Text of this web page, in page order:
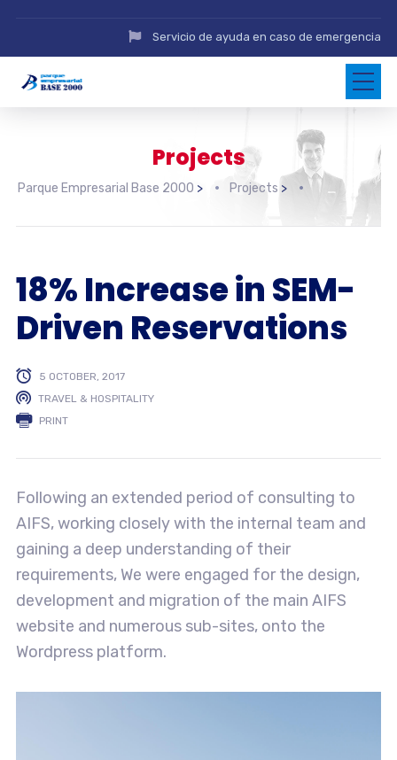
Servicio de ayuda en caso de emergencia
Projects
Parque Empresarial Base 2000 > Projects >
18% Increase in SEM-
Driven Reservations
5 OCTOBER, 2017
TRAVEL & HOSPITALITY
PRINT
Following an extended period of consulting to
AIFS, working closely with the internal team and
gaining a deep understanding of their
requirements, We were engaged for the design,
development and migration of the main AIFS
website and numerous sub-sites, onto the
Wordpress platform.